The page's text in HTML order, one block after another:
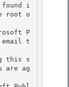
root o
email t
are ag